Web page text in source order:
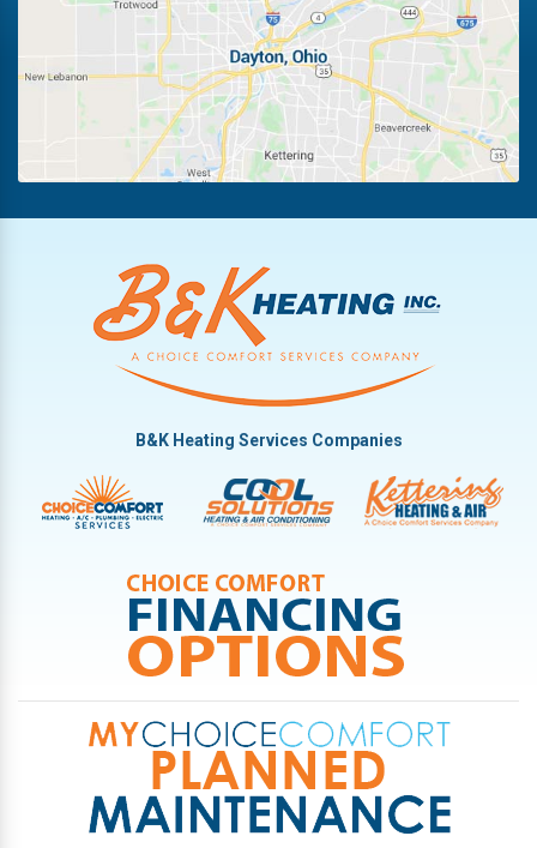
Fletcher
Huber Heights
Kettering
Trotwood
Troy
Vandalia
B&K Heating Services Companies